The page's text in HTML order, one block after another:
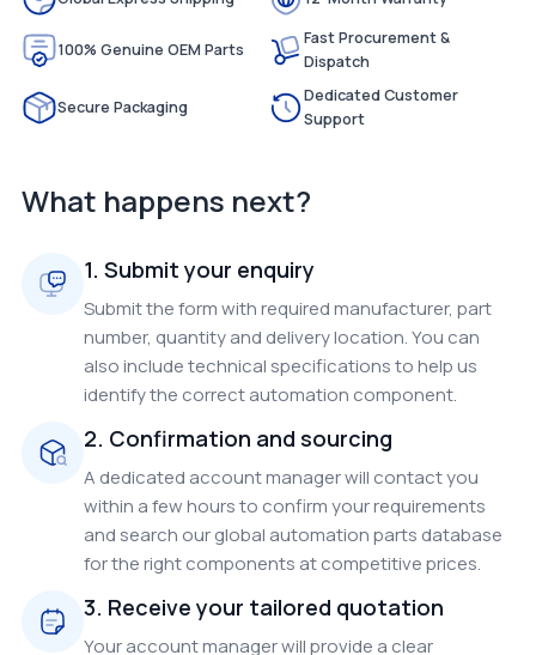
100% Genuine OEM Parts
Fast Procurement &
Dispatch
Secure Packaging
Dedicated Customer
Support
What happens next?
1. Submit your enquiry
Submit the form with required manufacturer, part
number, quantity and delivery location. You can
also include technical specifications to help us
identify the correct automation component.
2. Confirmation and sourcing
A dedicated account manager will contact you
within a few hours to confirm your requirements
and search our global automation parts database
for the right components at competitive prices.
3. Receive your tailored quotation
Your account manager will provide a clear